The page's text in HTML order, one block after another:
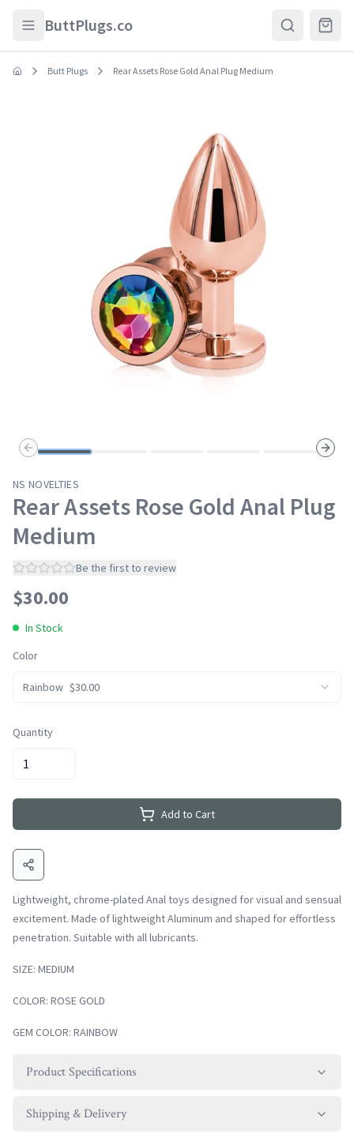
ButtPlugs.co
Butt Plugs Rear Assets Rose Gold Anal Plug Medium
Previous slide Next
NS NOVELTIES
Rear Assets Rose Gold Anal Plug
Medium
Be the first to review
$30.00
In Stock
Color
Rainbow $30.00
Quantity
Add to Cart
Lightweight, chrome-plated Anal toys designed for visual and sensual
excitement. Made of lightweight Aluminum and shaped for effortless
penetration. Suitable with all lubricants.
SIZE: MEDIUM
COLOR: ROSE GOLD
GEM COLOR: RAINBOW
Product Specifications
Shipping & Delivery